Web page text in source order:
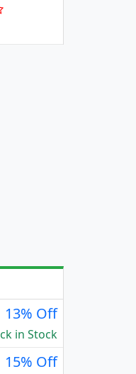
13% Off
in Stock
15% Off